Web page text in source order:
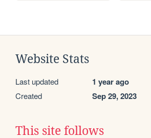
Website Stats
Last updated 1 year ago
Created Sep 29, 2023
This site follows